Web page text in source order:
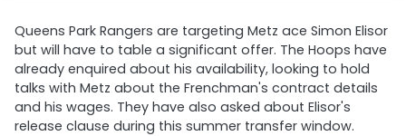
Queens Park Rangers are targeting Metz ace Simon Elisor
but will have to table a significant offer. The Hoops have
already enquired about his availability, looking to hold
talks with Metz about the Frenchman's contract details
and his wages. They have also asked about Elisor's
release clause during this summer transfer window.